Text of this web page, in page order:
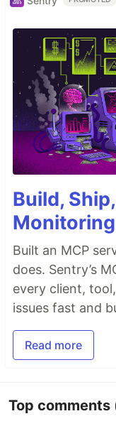
Build,
Built an MCP
does. Sentry’s
every client,
issues fast and
Read more
Top comments